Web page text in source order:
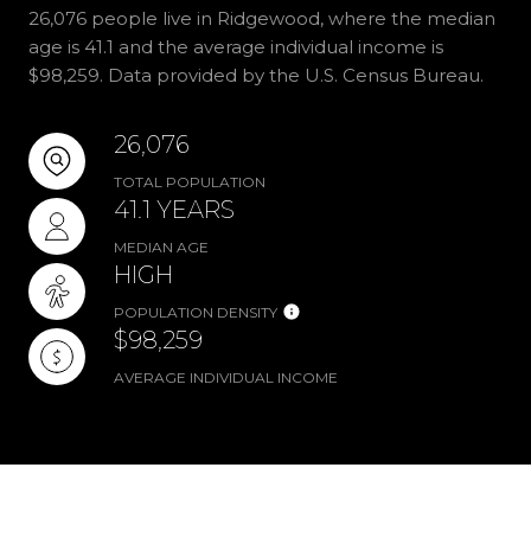
26,076 people live in Ridgewood, where the median
age is 41.1 and the average individual income is
$98,259. Data provided by the U.S. Census Bureau.
26,076
TOTAL POPULATION
41.1 YEARS
MEDIAN AGE
HIGH
POPULATION DENSITY
$98,259
AVERAGE INDIVIDUAL INCOME